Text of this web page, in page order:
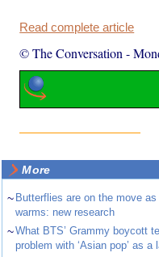
Read complete article
© The Conversation -
More
~ Butterflies are on the move
warms: new research
~What BTS’ Grammy boycott
problem with ‘Asian pop’ as a